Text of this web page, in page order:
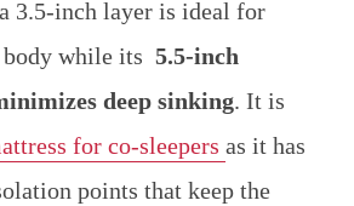
3.5-inch layer is ideal for
while its 5.5-inch
deep sinking. It is
for co-sleepers as it has
points that keep the